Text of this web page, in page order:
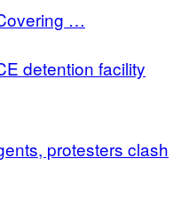
…
detention facility
protesters clash